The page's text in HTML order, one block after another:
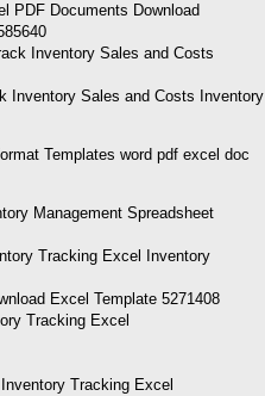
PDF Documents Download
Inventory Sales and Costs Inventory
Templates word pdf excel doc
Tracking Excel Inventory
Tracking Excel
Tracking Excel